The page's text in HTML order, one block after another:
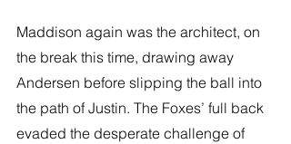
Maddison again was the architect, on
the break this time, drawing away
Andersen before slipping the ball into
the path of Justin. The Foxes’ full back
evaded the desperate challenge of